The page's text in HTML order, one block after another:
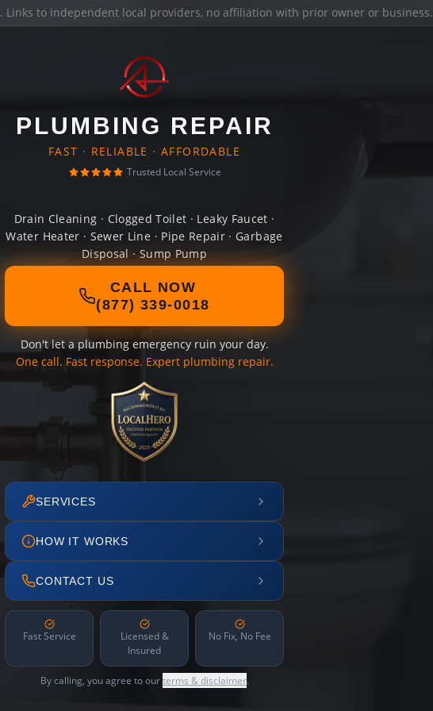
. Links to independent local providers, no affiliation with prior owner or business.
PLUMBING REPAIR
FAST · RELIABLE · AFFORDABLE
Trusted Local Service
Drain Cleaning · Clogged Toilet · Leaky Faucet ·
Water Heater · Sewer Line · Pipe Repair · Garbage
Disposal · Sump Pump
CALL NOW
(877) 339-0018
Don't let a plumbing emergency ruin your day.
One call. Fast response. Expert plumbing repair.
SERVICES
HOW IT WORKS
CONTACT US
Fast Service
Licensed &
Insured
No Fix, No Fee
By calling, you agree to ourterms & disclaimer.